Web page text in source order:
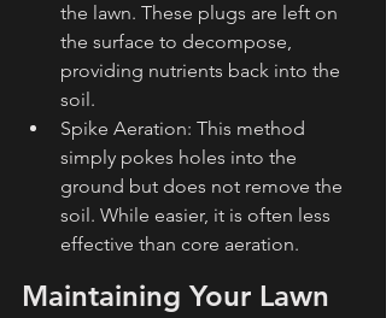
the lawn. These plugs are left on
the surface to decompose,
providing nutrients back into the
soil.
Spike Aeration: This method
simply pokes holes into the
ground but does not remove the
soil. While easier, it is often less
effective than core aeration.
Maintaining Your Lawn